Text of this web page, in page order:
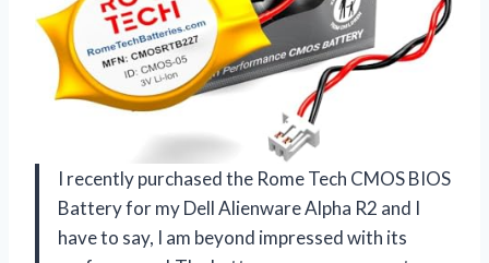
I recently purchased the Rome Tech CMOS BIOS
Battery for my Dell Alienware Alpha R2 and I
have to say, I am beyond impressed with its